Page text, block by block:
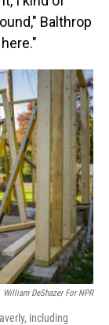
Balthrop
William DeShazer For NPR
including